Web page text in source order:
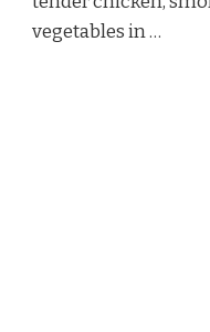
vegetables in …